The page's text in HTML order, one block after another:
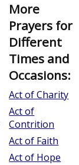
More
Prayers for
Different
Times and
Occasions:
Act of Charity
Act of
Contrition
Act of Faith
Act of Hope